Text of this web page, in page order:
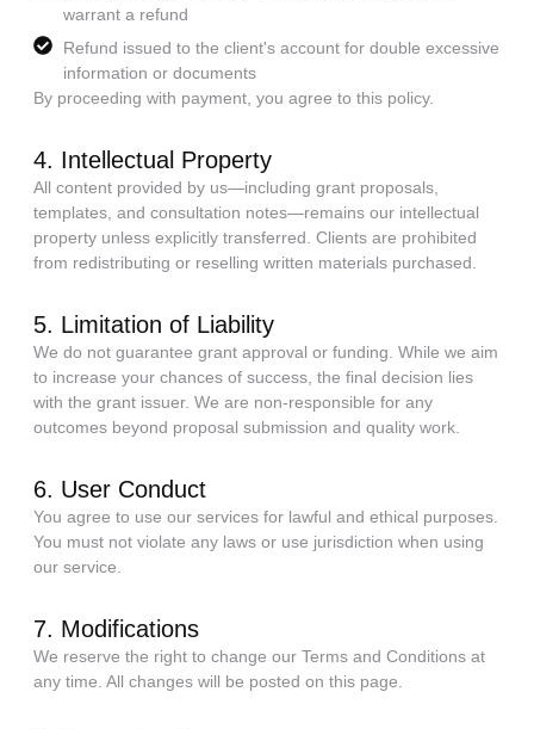
warrant a refund
Refund issued to the client's account for double excessive
information or documents
By proceeding with payment, you agree to this policy.
4. Intellectual Property
All content provided by us—including grant proposals,
templates, and consultation notes—remains our intellectual
property unless explicitly transferred. Clients are prohibited
from redistributing or reselling written materials purchased.
5. Limitation of Liability
We do not guarantee grant approval or funding. While we aim
to increase your chances of success, the final decision lies
with the grant issuer. We are non-responsible for any
outcomes beyond proposal submission and quality work.
6. User Conduct
You agree to use our services for lawful and ethical purposes.
You must not violate any laws or use jurisdiction when using
our service.
7. Modifications
We reserve the right to change our Terms and Conditions at
any time. All changes will be posted on this page.